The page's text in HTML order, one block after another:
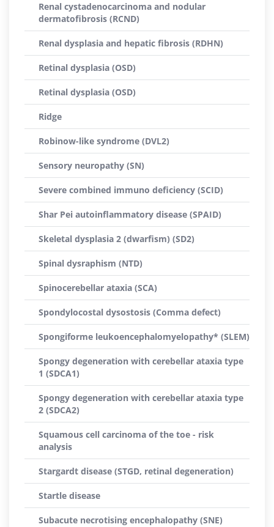
Renal cystadenocarcinoma and nodular
dermatofibrosis (RCND)
Renal dysplasia and hepatic fibrosis (RDHN)
Retinal dysplasia (OSD)
Retinal dysplasia (OSD)
Ridge
Robinow-like syndrome (DVL2)
Sensory neuropathy (SN)
Severe combined immuno deficiency (SCID)
Shar Pei autoinflammatory disease (SPAID)
Skeletal dysplasia 2 (dwarfism) (SD2)
Spinal dysraphism (NTD)
Spinocerebellar ataxia (SCA)
Spondylocostal dysostosis (Comma defect)
Spongiforme leukoencephalomyelopathy* (SLEM)
Spongy degeneration with cerebellar ataxia type
1 (SDCA1)
Spongy degeneration with cerebellar ataxia type
2 (SDCA2)
Squamous cell carcinoma of the toe - risk
analysis
Stargardt disease (STGD, retinal degeneration)
Startle disease
Subacute necrotising encephalopathy (SNE)